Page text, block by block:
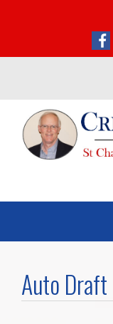
Foreclosures
Auto Draft